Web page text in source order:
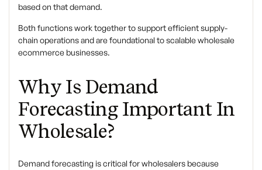
based on that demand.
Both functions work together to support efficient supply-
chain operations and are foundational to scalablewholesale
ecommerce businesses.
Why Is Demand
Forecasting Important In
Wholesale?
Demand forecasting is critical for wholesalers because